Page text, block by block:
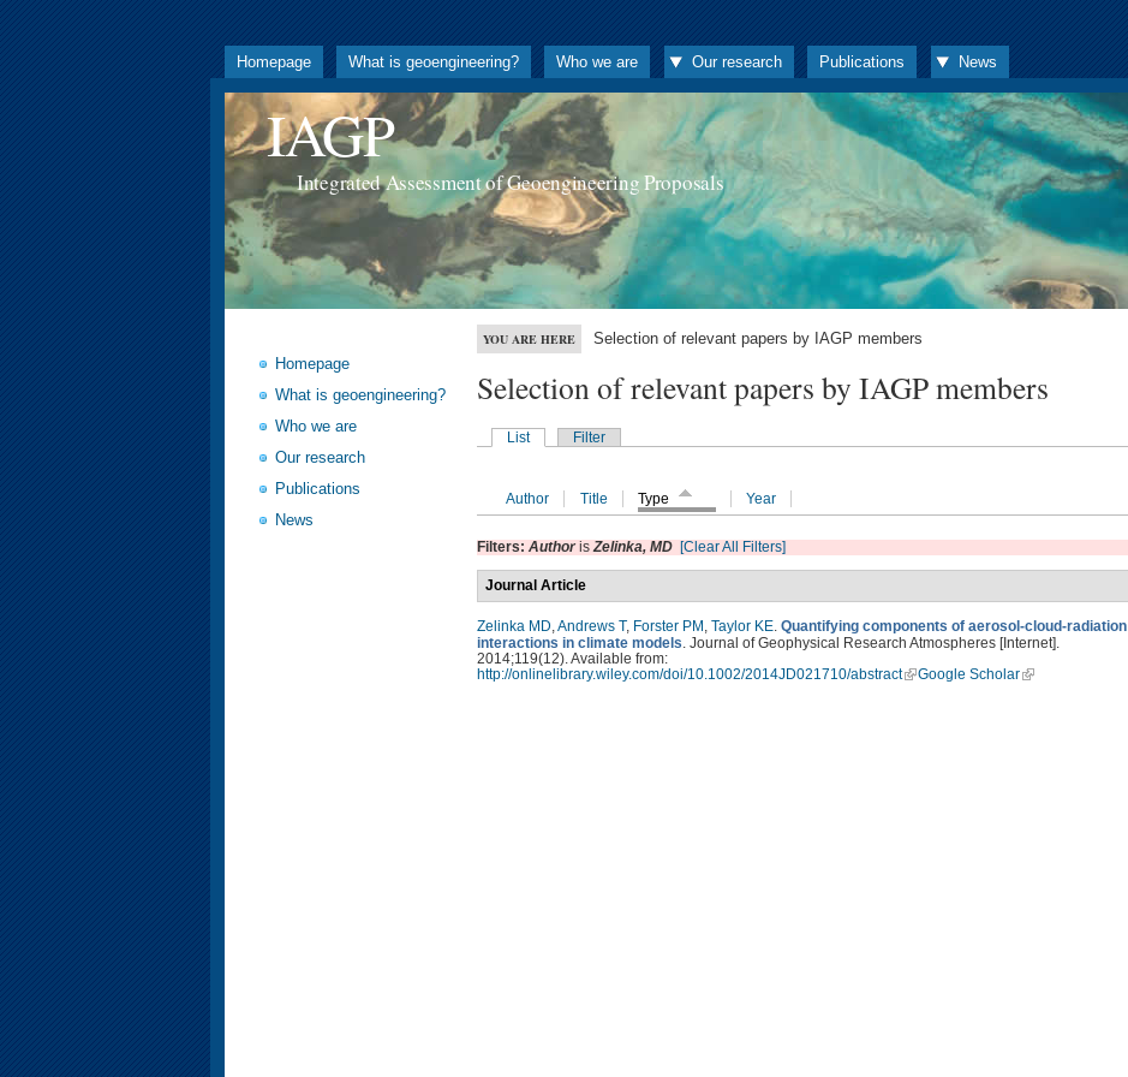
Homepage What is geoengineering? Who we are Our research Publications News
IAGP
Integrated Assessment of Geoengineering Proposals
Homepage
What is geoengineering?
Who we are
Our research
Publications
News
YOU ARE HERE Selection of relevant papers by IAGP members
Selection of relevant papers by IAGP members
List Filter
Author Title Type Year
Filters: AuthorisZelinka, MD [Clear All Filters]
Journal Article
Zelinka MD Andrews T, Forster PM Taylor KE Quantifying components of aerosol-cloud-radiation
interactions in climate models . Journal of Geophysical Research Atmospheres [Internet].
2014;119(12). Available from:
http://onlinelibrary.wiley.com/doi/10.1002/2014JD021710/abstract
Google Scholar